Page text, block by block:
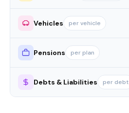
Vehicles per vehicle
Pensions per plan
Debts & Liabilities per debt